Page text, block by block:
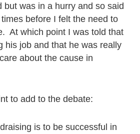
but was in a hurry and so said
times before I felt the need to
At which point I was told that
his job and that he was really
about the cause in
to add to the debate:
is to be successful in